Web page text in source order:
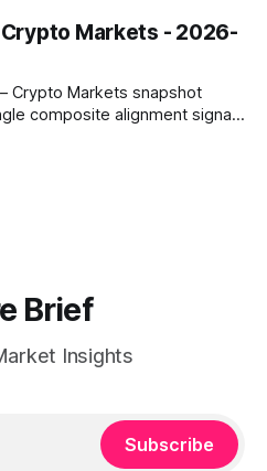
while the Bottom 10 highlights
to more washed-out
Markets - 2026-
Crypto Markets snapshot
composite alignment signal
show the mean ±1σ
Brief
Insights
Subscribe